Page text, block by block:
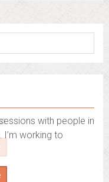
with people in
. I’m working to